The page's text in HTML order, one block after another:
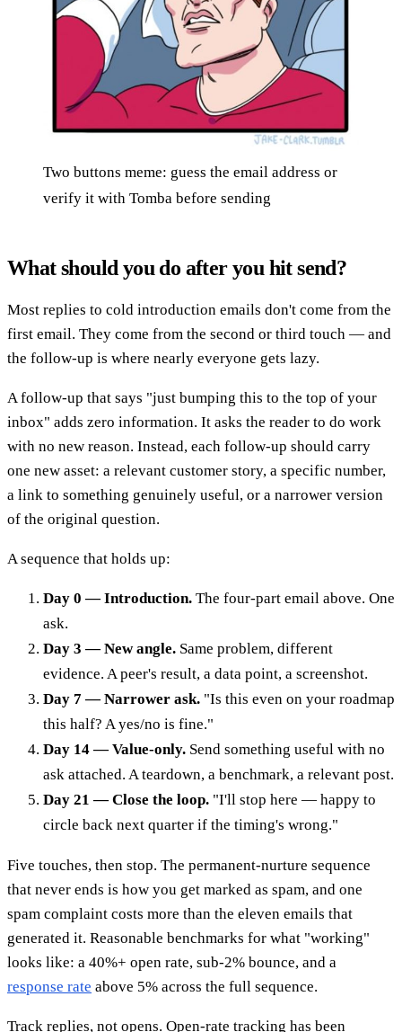
Two buttons meme: guess the email address or
verify it with Tomba before sending
What should you do after you hit send?
Most replies to cold introduction emails don't come from the
first email. They come from the second or third touch — and
the follow-up is where nearly everyone gets lazy.
A follow-up that says "just bumping this to the top of your
inbox" adds zero information. It asks the reader to do work
with no new reason. Instead, each follow-up should carry
one new asset: a relevant customer story, a specific number,
a link to something genuinely useful, or a narrower version
of the original question.
A sequence that holds up:
Day 0 — Introduction. The four-part email above. One
ask.
Day 3 — New angle. Same problem, different
evidence. A peer's result, a data point, a screenshot.
Day 7 — Narrower ask. "Is this even on your roadmap
this half? A yes/no is fine."
Day 14 — Value-only. Send something useful with no
ask attached. A teardown, a benchmark, a relevant post.
Day 21 — Close the loop. "I'll stop here — happy to
circle back next quarter if the timing's wrong."
Five touches, then stop. The permanent-nurture sequence
that never ends is how you get marked as spam, and one
spam complaint costs more than the eleven emails that
generated it. Reasonable benchmarks for what "working"
looks like: a 40%+ open rate, sub-2% bounce, and a
response rate above 5% across the full sequence.
Track replies, not opens. Open-rate tracking has been